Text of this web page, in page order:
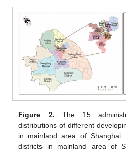
Figure 2. The 15
distributions of different
in mainland area of Shanghai.
districts in mainland area of